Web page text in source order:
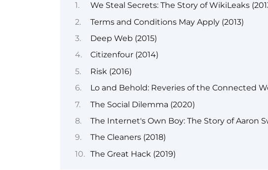
We Steal Secrets: The Story of WikiLeaks
Terms and Conditions May Apply (2013)
Deep Web (2015)
Citizenfour (2014)
Risk (2016)
Lo and Behold: Reveries of the Connected
The Social Dilemma (2020)
The Internet's Own Boy: The Story of Aaron
The Cleaners (2018)
The Great Hack (2019)